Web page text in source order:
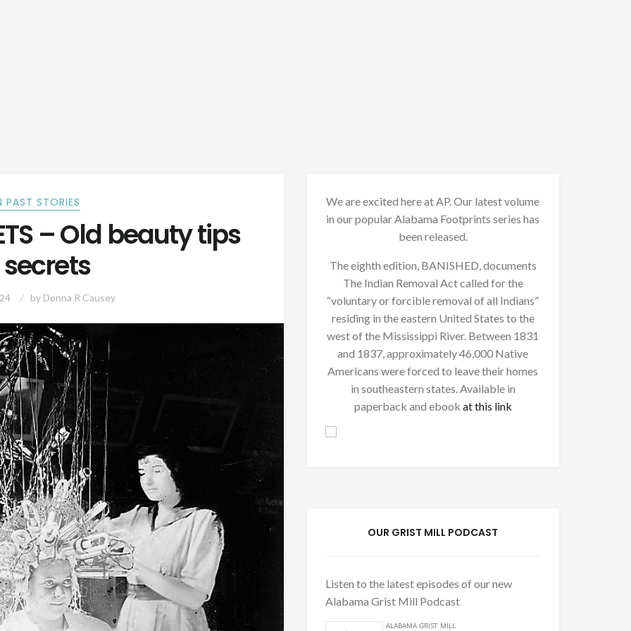
PAST STORIES
– Old beauty tips
by Donna R Causey
We are excited here at AP. Our latest volume
in our popular Alabama Footprints series has
been released.
The eighth edition, BANISHED, documents
The Indian Removal Act called for the
“voluntary or forcible removal of all Indians”
residing in the eastern United States to the
west of the Mississippi River. Between 1831
and 1837, approximately 46,000 Native
Americans were forced to leave their homes
in southeastern states. Available in
paperback and ebook at this link
OUR GRIST MILL PODCAST
Listen to the latest episodes of our new
Alabama Grist Mill Podcast